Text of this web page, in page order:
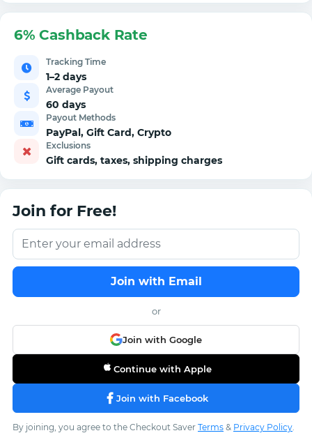
6% Cashback Rate
Tracking Time
1–2 days
Average Payout
60 days
Payout Methods
PayPal, Gift Card, Crypto
Exclusions
Gift cards, taxes, shipping charges
Join for Free!
Join with Email
or
Join with Google
Continue with Apple
Join with Facebook
By joining, you agree to the Checkout Saver Terms & Privacy Policy.